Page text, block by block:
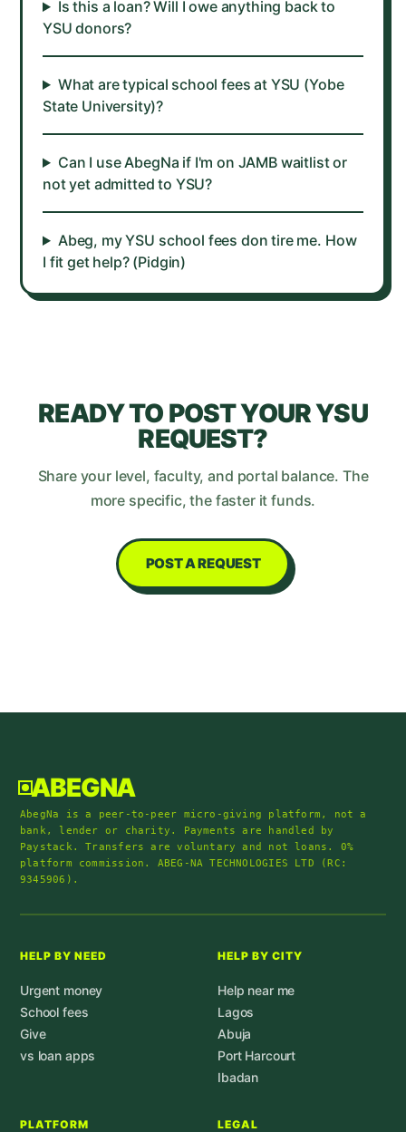
Is this a loan? Will I owe anything back to
YSU donors?
What are typical school fees at YSU (Yobe
State University)?
Can I use AbegNa if I'm on JAMB waitlist or
not yet admitted to YSU?
Abeg, my YSU school fees don tire me. How
I fit get help? (Pidgin)
READY TO POST YOURYSU
REQUEST?
Share your level, faculty, and portal balance. The
more specific, the faster it funds.
POST A REQUEST
ABEGNA
AbegNa is a peer-to-peer micro-giving platform, not a
bank, lender or charity. Payments are handled by
Paystack. Transfers are voluntary and not loans. 0%
platform commission. ABEG-NA TECHNOLOGIES LTD (RC:
9345906).
HELP BY NEED
Urgent money
School fees
Give
vs loan apps
HELP BY CITY
Help near me
Lagos
Abuja
Port Harcourt
Ibadan
PLATFORM LEGAL